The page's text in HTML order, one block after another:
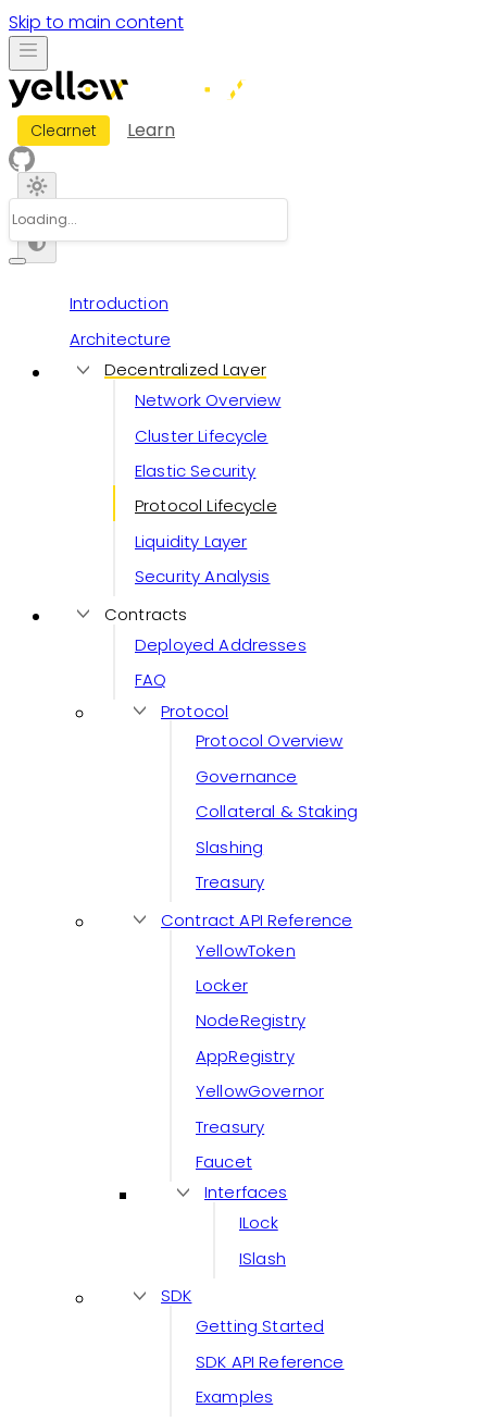
Skip to main content
Clearnet Learn
Introduction
Architecture
Decentralized Layer
Network Overview
Cluster Lifecycle
Elastic Security
Protocol Lifecycle
Liquidity Layer
Security Analysis
Contracts
Deployed Addresses
FAQ
Protocol
Protocol Overview
Governance
Collateral & Staking
Slashing
Treasury
Contract API Reference
YellowToken
Locker
NodeRegistry
AppRegistry
YellowGovernor
Treasury
Faucet
Interfaces
ILock
ISlash
SDK
Getting Started
SDK API Reference
Examples